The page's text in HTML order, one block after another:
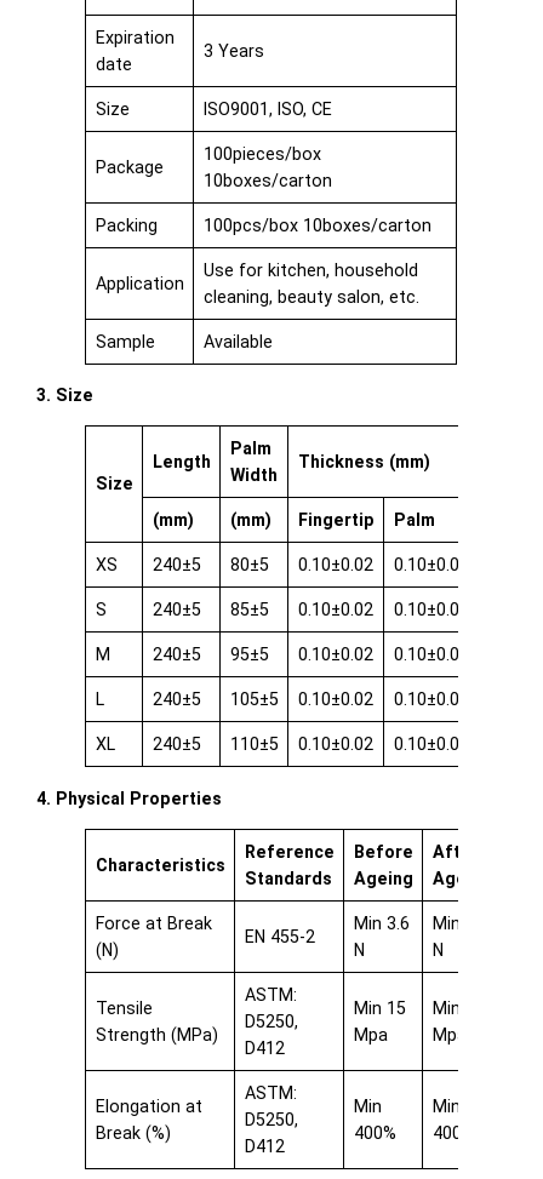
Expiration
date
3 Years
Size ISO9001, ISO, CE
Package
100pieces/box
10boxes/carton
Packing 100pcs/box 10boxes/carton
Application
Use for kitchen, household
cleaning, beauty salon, etc.
Sample Available
3. Size
Size
Length
Palm
Width
Thickness (mm)
(mm) (mm) Fingertip Palm
XS 240±5 80±5 0.10±0.02 0.10±0.02
S 240±5 85±5 0.10±0.02 0.10±0.02
M 240±5 95±5 0.10±0.02 0.10±0.02
L 240±5 105±5 0.10±0.02 0.10±0.02
XL 240±5 110±5 0.10±0.02 0.10±0.02
4. Physical Properties
Characteristics
Reference
Standards
Before
Ageing
After
Ageing
Force at Break
(N)
EN 455-2
Min 3.6
N
Min 3.6
N
Tensile
Strength (MPa)
ASTM:
D5250,
D412
Min 15
Mpa
Min 15
Mpa
Elongation at
Break (%)
ASTM:
D5250,
D412
Min
400%
Min
400%